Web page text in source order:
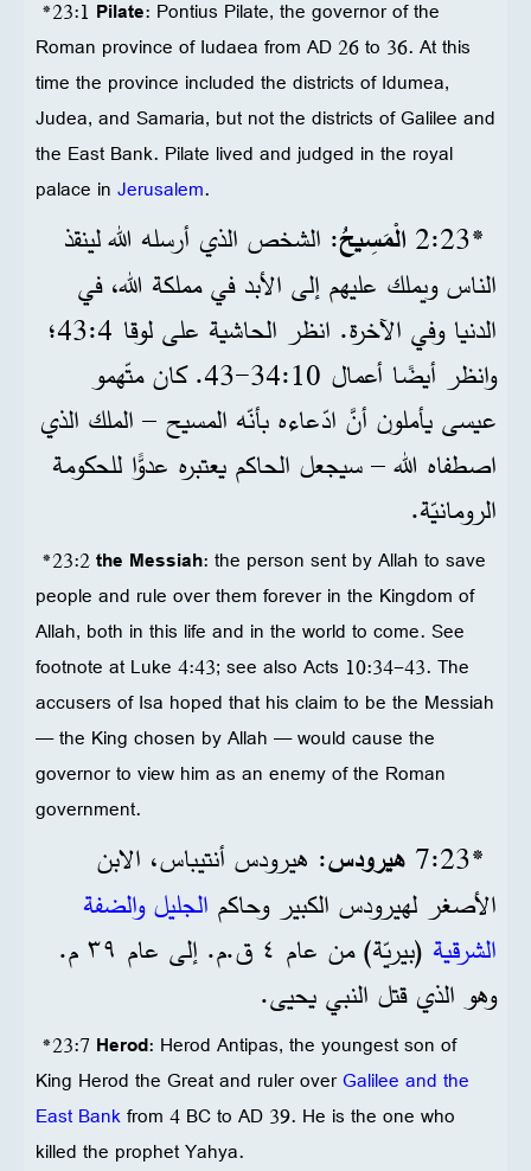
*23:1 Pilate: Pontius Pilate, the governor of the
Roman province of Iudaea from AD 26 to 36. At this
time the province included the districts of Idumea,
Judea, and Samaria, but not the districts of Galilee and
the East Bank. Pilate lived and judged in the royal
palace in Jerusalem.
*23‏:2 الْمَسِيحُ: الشخص الذي أرسله الله لينقذ
الناس ويملك عليهم إلى الأبد في مملكة الله، في
الدنيا وفي الآخرة. انظر الحاشية على لوقا 4‏:43؛
وانظر أيضًا أعمال 10‏:34‏-43. كان متّهمو
عيسى يأملون أنَّ ادّعاءه بأنّه المسيح – الملك الذي
اصطفاه الله – سيجعل الحاكم يعتبره عدوًّا للحكومة
الرومانيّة.
*23:2the Messiah: the person sent by Allah to save
people and rule over them forever in the Kingdom of
Allah, both in this life and in the world to come. See
footnote at Luke 4:43; see also Acts 10:34-43. The
accusers of Isa hoped that his claim to be the Messiah
— the King chosen by Allah — would cause the
governor to view him as an enemy of the Roman
government.
*23‏:7 هيرودس: هيرودس أنتيباس، الابن
الأصغر لهيرودس الكبير وحاكم الجليل والضفة
الشرقية
(بيريّة) من عام ٤ ق.م. إلى عام ٣٩ م.
وهو الذي قتل النبي يحيى.
*23:7 Herod: Herod Antipas, the youngest son of
King Herod the Great and ruler overGalilee and the
East Bankfrom 4 BC to AD 39. He is the one who
killed the prophet Yahya.